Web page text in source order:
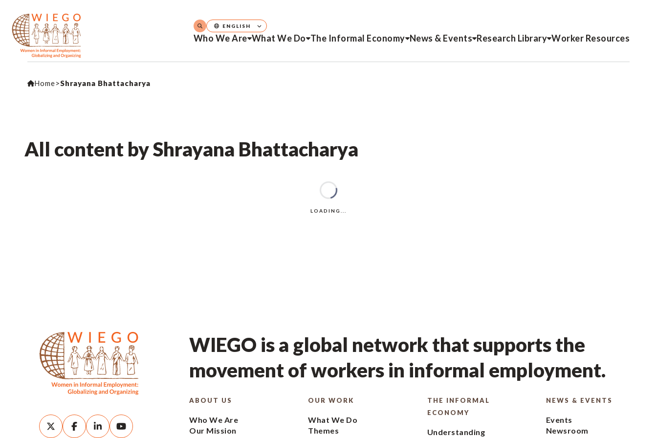
Who We Are What We Do The Informal Economy News & Events Research Library Worker Resources
ENGLISH
Home>Shrayana Bhattacharya
All content by Shrayana Bhattacharya
WIEGO is a global network that supports the
movement of workers in informal employment.
ABOUT US
Who We Are
Our Mission
OUR WORK
What We Do
Themes
THE INFORMAL
ECONOMY
Understanding
NEWS & EVENTS
Events
Newsroom